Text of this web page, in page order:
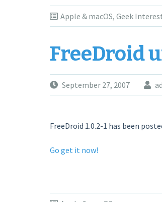
Apple & macOS, Geek
FreeDroid
September 27, 2007
FreeDroid 1.0.2-1 has been
Go get it now!